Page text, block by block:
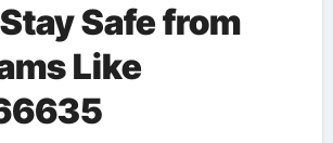
Safe from
Like